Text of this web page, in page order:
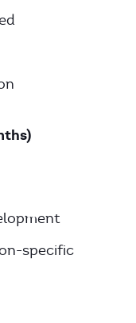
specific